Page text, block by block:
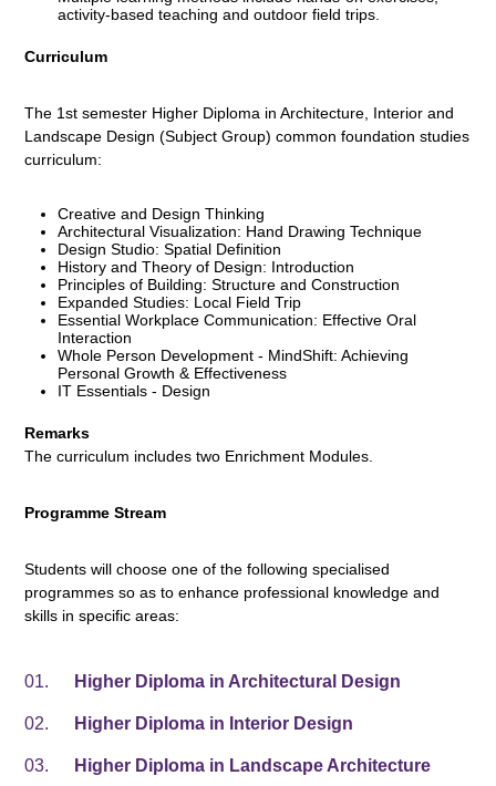
activity-based teaching and outdoor field trips.
Curriculum
The 1st semester Higher Diploma in Architecture, Interior and
Landscape Design (Subject Group) common foundation studies
curriculum:
Creative and Design Thinking
Architectural Visualization: Hand Drawing Technique
Design Studio: Spatial Definition
History and Theory of Design: Introduction
Principles of Building: Structure and Construction
Expanded Studies: Local Field Trip
Essential Workplace Communication: Effective Oral
Interaction
Whole Person Development - MindShift: Achieving
Personal Growth & Effectiveness
IT Essentials - Design
Remarks
The curriculum includes two Enrichment Modules.
Programme Stream
Students will choose one of the following specialised
programmes so as to enhance professional knowledge and
skills in specific areas:
01. Higher Diploma in Architectural Design
02. Higher Diploma in Interior Design
03. Higher Diploma in Landscape Architecture